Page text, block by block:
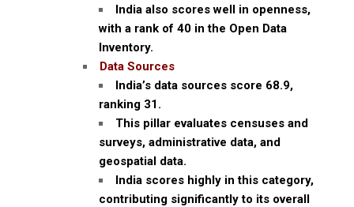
India also scores well in openness,
with a rank of 40 in the Open Data
Inventory.
Data Sources
India’s data sources score 68.9,
ranking 31.
This pillar evaluates censuses and
surveys, administrative data, and
geospatial data.
India scores highly in this category,
contributing significantly to its overall